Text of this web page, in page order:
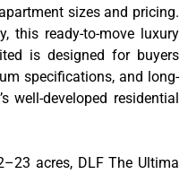
sizes and pricing.
this ready-to-move luxury
is designed for buyers
specifications, and long-
well-developed residential
acres, DLF The Ultima